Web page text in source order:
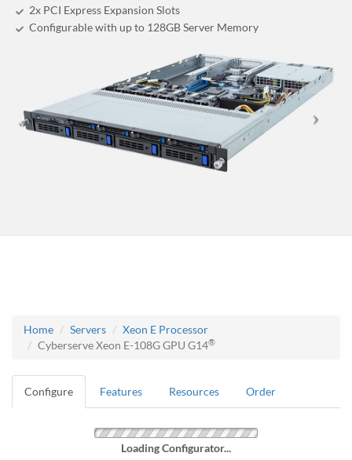
2x PCI Express Expansion Slots
Configurable with up to 128GB Server Memory
Home Servers
Xeon E Processor
Cyberserve Xeon E-108G GPU G14®
Configure Features Resources Order
Loading Configurator...